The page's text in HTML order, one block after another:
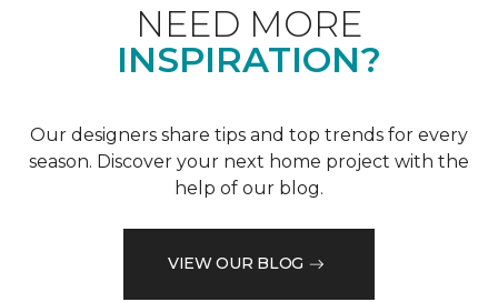
NEED MORE
INSPIRATION?
Our designers share tips and top trends for every
season. Discover your next home project with the
help of our blog.
VIEW OUR BLOG